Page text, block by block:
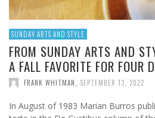
SUNDAY ARTS AND STYLE
FROM SUNDAY ARTS AND
A FALL FAVORITE FOR FOUR
FRANK WHITMAN SEPTEMBER 13, 2022
In August of 1983 Marian Burros